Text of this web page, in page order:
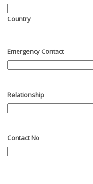
Country
Emergency Contact
Relationship
Contact No